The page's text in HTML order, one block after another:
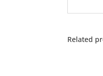
Related